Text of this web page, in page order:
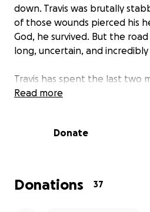
down. Travis was brutally
of those wounds pierced his
God, he survived. But the
long, uncertain, and
Travis has spent the last two
fighting for his life. While he is
but we remain hopeful.
As Travis transitions out of the
constant care and support.
Read more
Donate
Donations 37